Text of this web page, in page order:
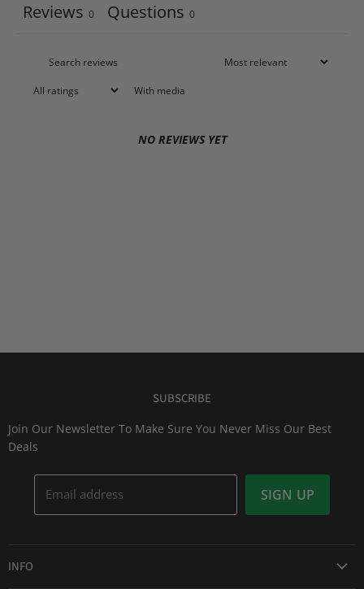
Reviews 0 Questions 0
With media
NO REVIEWS YET
SUBSCRIBE
Join Our Newsletter To Make Sure You Never Miss Our Best
Deals
Email address SIGN UP
INFO